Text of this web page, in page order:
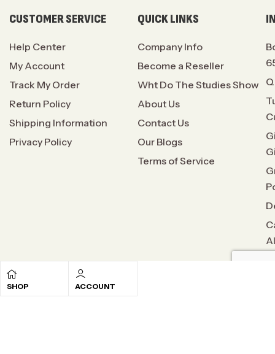
SHOP ACCOUNT
CUSTOMER SERVICE
Help Center
My Account
Track My Order
Return Policy
Shipping Information
Privacy Policy
QUICK LINKS
Company Info
Become a Reseller
Wht Do The Studies Show
About Us
Contact Us
Our Blogs
Terms of Service